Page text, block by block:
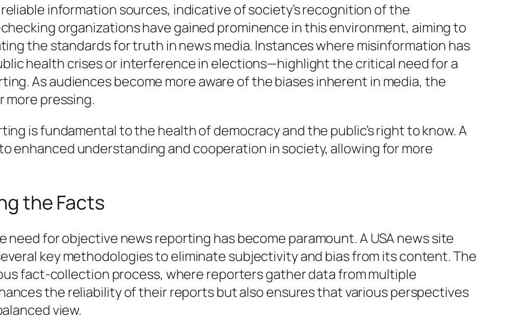
information sources, indicative of society’s recognition of the
organizations have gained prominence in this environment, aiming to
the standards for truth in news media. Instances where misinformation has
health crises or interference in elections—highlight the critical need for a
As audiences become more aware of the biases inherent in media, the
more pressing.
is fundamental to the health of democracy and the public’s right to know. A
enhanced understanding and cooperation in society, allowing for more
the Facts
need for objective news reporting has become paramount. A USA news site
key methodologies to eliminate subjectivity and bias from its content. The
fact-collection process, where reporters gather data from multiple
the reliability of their reports but also ensures that various perspectives
view.